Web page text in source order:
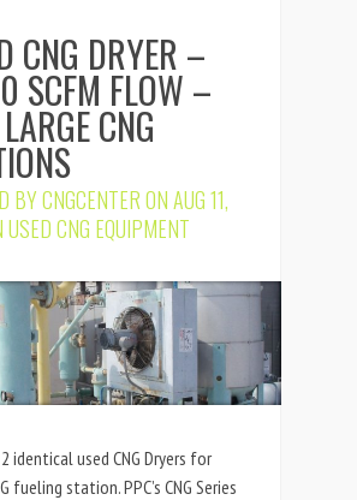
CNG DRYER –
SCFM FLOW –
CNG
BYCNGCENTERON AUG 11,
USED CNG EQUIPMENT
identical used CNG Dryers for
fueling station. PPC’s CNG Series